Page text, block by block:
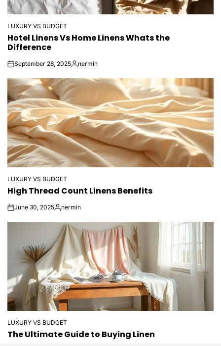
POSTED
IN
LUXURY VS BUDGET
Hotel Linens Vs Home Linens Whats the
Difference
onSeptember 28, 2025Posted
nermin
POSTED
IN
LUXURY VS BUDGET
High Thread Count Linens Benefits
onJune 30, 2025Posted
nermin
POSTED
IN
LUXURY VS BUDGET
The Ultimate Guide to Buying Linen